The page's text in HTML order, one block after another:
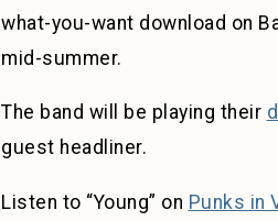
what-you-want download on
mid-summer.
The band will be playing their
guest headliner.
Listen to “Young” on Punks in